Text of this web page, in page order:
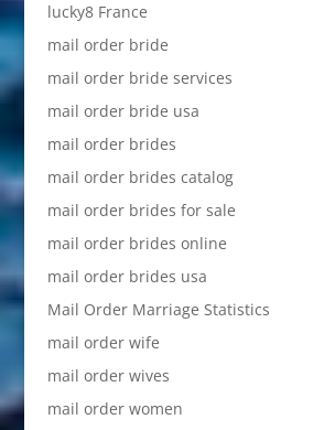
lucky8 France
mail order bride
mail order bride services
mail order bride usa
mail order brides
mail order brides catalog
mail order brides for sale
mail order brides online
mail order brides usa
Mail Order Marriage Statistics
mail order wife
mail order wives
mail order women